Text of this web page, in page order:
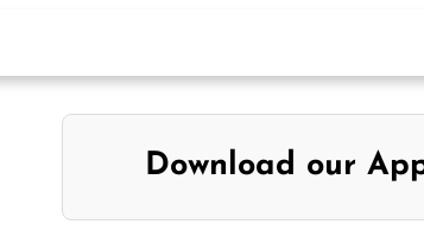
Download our